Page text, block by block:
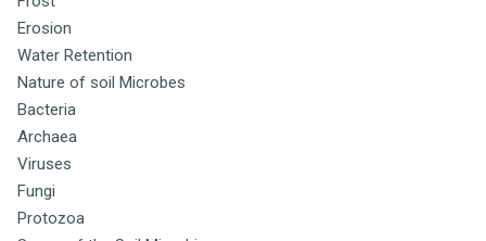
Erosion
Water Retention
Nature of soil Microbes
Bacteria
Archaea
Viruses
Fungi
Protozoa